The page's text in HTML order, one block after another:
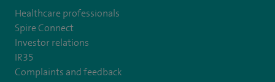
Healthcare professionals
Spire Connect
Investor relations
IR35
Complaints and feedback